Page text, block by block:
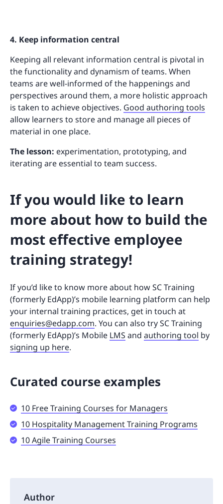
4. Keep information central
Keeping all relevant information central is pivotal in
the functionality and dynamism of teams. When
teams are well-informed of the happenings and
perspectives around them, a more holistic approach
is taken to achieve objectives. Good authoring tools
allow learners to store and manage all pieces of
material in one place.
The lesson: experimentation, prototyping, and
iterating are essential to team success.
If you would like to learn
more about how to build the
most effective employee
training strategy!
If you’d like to know more about how SC Training
(formerly EdApp)’s mobile learning platform can help
your internal training practices, get in touch at
enquiries@edapp.com. You can also try SC Training
(formerly EdApp)’s Mobile LMS and authoring tool by
signing up here.
Curated course examples
10 Free Training Courses for Managers
10 Hospitality Management Training Programs
10 Agile Training Courses
Author